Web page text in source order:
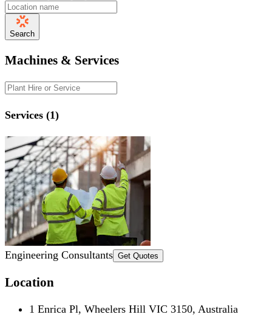
Search
Machines & Services
Services (1)
Engineering Consultants Get Quotes
Location
1 Enrica Pl, Wheelers Hill VIC 3150, Australia